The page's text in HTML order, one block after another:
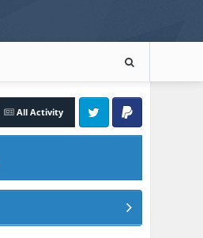
All Activity
Twitter PayPal